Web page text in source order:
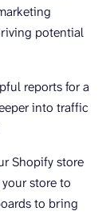
potential
reports for a
into traffic
Shopify store
store to
to bring